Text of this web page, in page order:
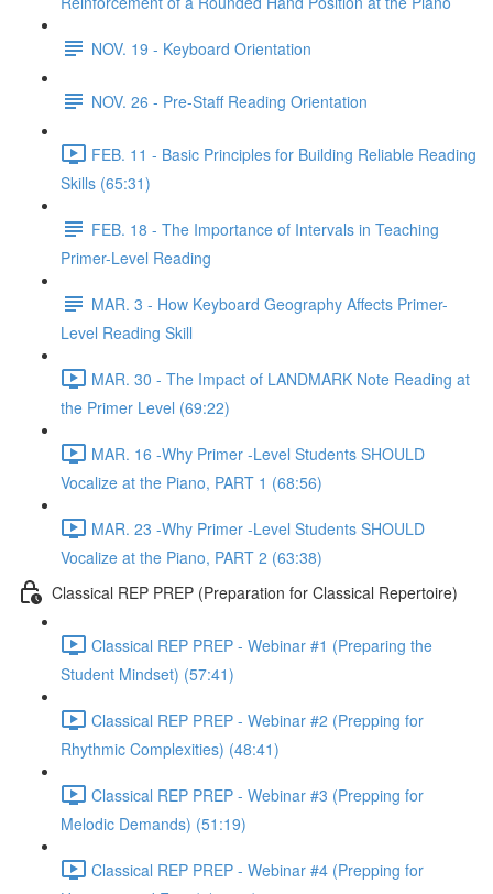
NOV. 19 - Keyboard Orientation
NOV. 26 - Pre-Staff Reading Orientation
FEB. 11 - Basic Principles for Building Reliable Reading
Skills (65:31)
FEB. 18 - The Importance of Intervals in Teaching
Primer-Level Reading
MAR. 3 - How Keyboard Geography Affects Primer-
Level Reading Skill
MAR. 30 - The Impact of LANDMARK Note Reading at
the Primer Level (69:22)
MAR. 16 -Why Primer -Level Students SHOULD
Vocalize at the Piano, PART 1 (68:56)
MAR. 23 -Why Primer -Level Students SHOULD
Vocalize at the Piano, PART 2 (63:38)
Classical REP PREP (Preparation for Classical Repertoire)
Classical REP PREP - Webinar #1 (Preparing the
Student Mindset) (57:41)
Classical REP PREP - Webinar #2 (Prepping for
Rhythmic Complexities) (48:41)
Classical REP PREP - Webinar #3 (Prepping for
Melodic Demands) (51:19)
Classical REP PREP - Webinar #4 (Prepping for